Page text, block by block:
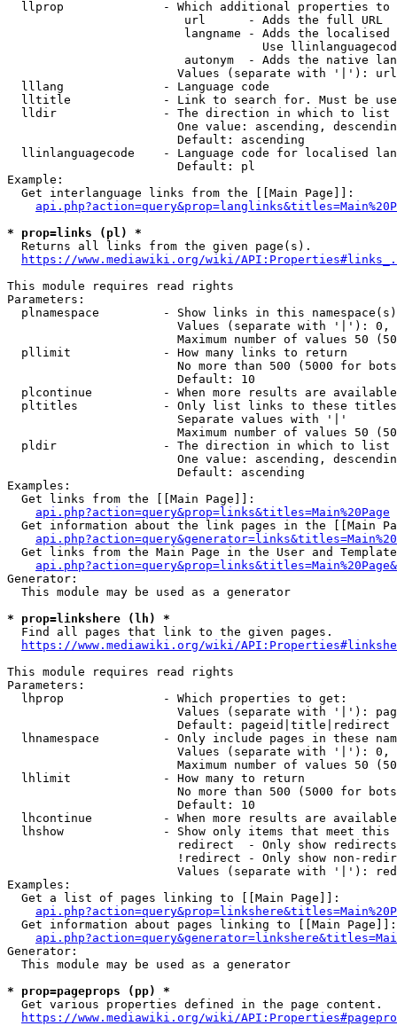
llprop              - Which additional properties
                         url      - Adds the full URL
langname - Adds the
Use
autonym  - Adds the native
Values (separate with '|'):
  lllang              - Language code
lltitle             - Link to search for. Must be
  lldir               - The direction in which to list
One value: ascending,
                        Default: ascending
llinlanguagecode    - Language code for localised
                        Default: pl
Example:
  Get interlanguage links from the [[Main Page]]:
* prop=links (pl) *
  Returns all links from the given page(s).
https://www.mediawiki.org/wiki/
This module requires read rights
Parameters:
plnamespace         - Show links in this
Values (separate with '|'):
Maximum number of values 50
  pllimit             - How many links to return
No more than 500 (5000 for
                        Default: 10
plcontinue          - When more results are
pltitles            - Only list links to these
                        Separate values with '|'
Maximum number of values 50
  pldir               - The direction in which to list
One value: ascending,
                        Default: ascending
Examples:
  Get links from the [[Main Page]]:
api.php?action=query&prop=links&titles=Main%20Page
Get information about the link pages in the [[Main
Get links from the Main Page in the User and
Generator:
  This module may be used as a generator
* prop=linkshere (lh) *
  Find all pages that link to the given pages.
https://www.mediawiki.org/wiki/
This module requires read rights
Parameters:
  lhprop              - Which properties to get:
Values (separate with '|'):
                        Default: pageid|title|redirect
lhnamespace         - Only include pages in these
Values (separate with '|'):
Maximum number of values 50
  lhlimit             - How many to return
No more than 500 (5000 for
                        Default: 10
lhcontinue          - When more results are
lhshow              - Show only items that meet this
                        redirect  - Only show redirects
!redirect - Only show non-
Values (separate with '|'):
Examples:
  Get a list of pages linking to [[Main Page]]:
  Get information about pages linking to [[Main Page]]:
Generator:
  This module may be used as a generator
* prop=pageprops (pp) *
  Get various properties defined in the page content.
https://www.mediawiki.org/wiki/